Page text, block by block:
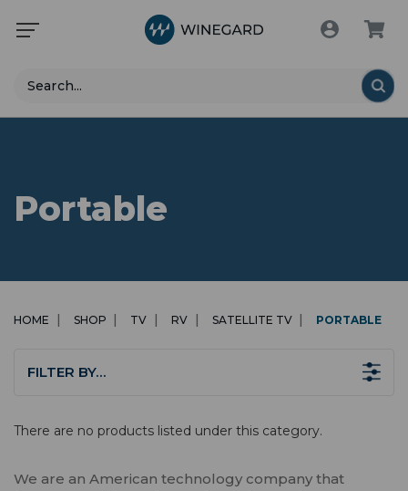
Search
Portable
HOME SHOP TV RV SATELLITE TV PORTABLE
FILTER BY…
There are no products listed under this category.
We are an American technology company that